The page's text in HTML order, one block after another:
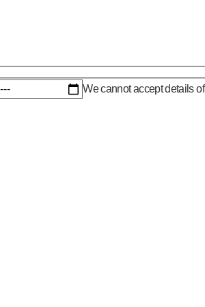
We cannot accept details of